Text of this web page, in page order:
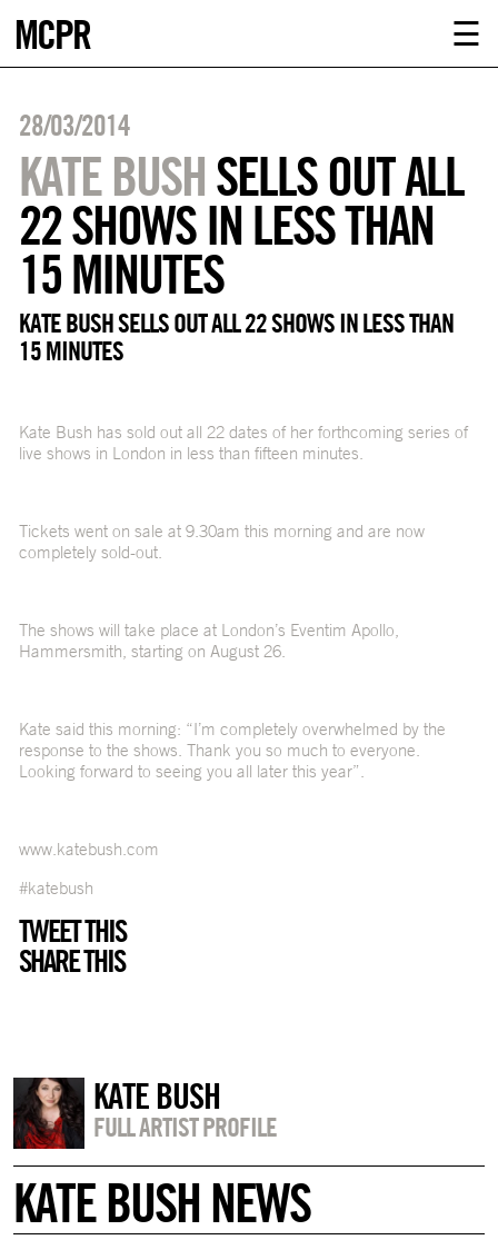
ABOUT
CLIENTS
NEWS
MCPR ☰
28/03/2014
KATE BUSHSELLS OUT ALL
22 SHOWS IN LESS THAN
15 MINUTES
KATE BUSH SELLS OUT ALL 22 SHOWS IN LESS THAN
15 MINUTES
Kate Bush has sold out all 22 dates of her forthcoming series of
live shows in London in less than fifteen minutes.
Tickets went on sale at 9.30am this morning and are now
completely sold-out.
The shows will take place at London’s Eventim Apollo,
Hammersmith, starting on August 26.
Kate said this morning: “I’m completely overwhelmed by the
response to the shows. Thank you so much to everyone.
Looking forward to seeing you all later this year”.
www.katebush.com
#katebush
TWEET THIS
SHARE THIS
KATE BUSH
FULL ARTIST PROFILE
KATE BUSH NEWS